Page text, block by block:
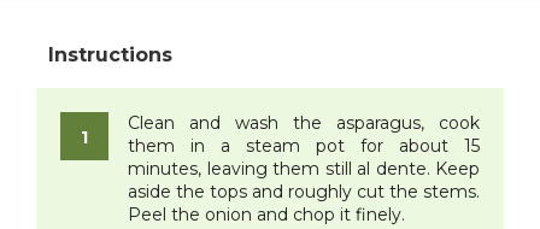
Clean and wash the asparagus, cook
them in a steam pot for about 15
minutes, leaving them still al dente. Keep
aside the tops and roughly cut the stems.
Peel the onion and chop it finely.